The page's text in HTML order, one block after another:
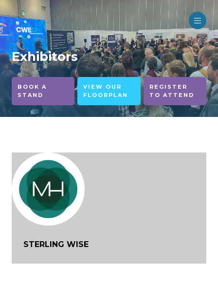
Exhibitors
BOOK A
STAND
VIEW OUR
FLOORPLAN
REGISTER
TO ATTEND
STERLING WISE